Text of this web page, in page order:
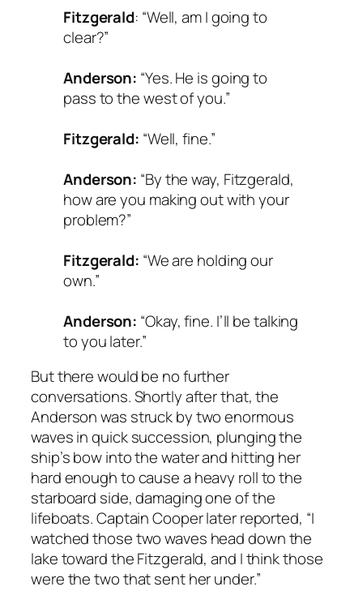
Fitzgerald: “Well, am I going to
clear?”
Anderson: “Yes. He is going to
pass to the west of you.”
Fitzgerald: “Well, fine.”
Anderson: “By the way, Fitzgerald,
how are you making out with your
problem?”
Fitzgerald: “We are holding our
own.”
Anderson: “Okay, fine. I’ll be talking
to you later.”
But there would be no further
conversations. Shortly after that, the
Anderson was struck by two enormous
waves in quick succession, plunging the
ship’s bow into the water and hitting her
hard enough to cause a heavy roll to the
starboard side, damaging one of the
lifeboats. Captain Cooper later reported, “I
watched those two waves head down the
lake toward the Fitzgerald, and I think those
were the two that sent her under.”